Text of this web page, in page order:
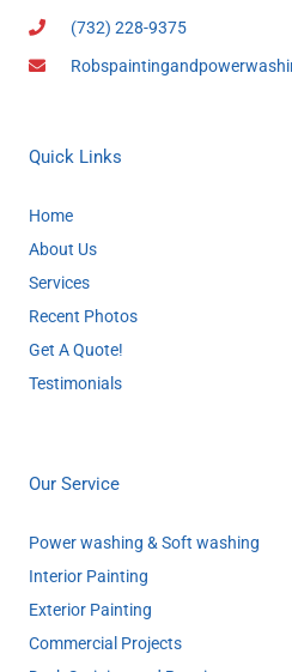
(732) 228-9375
Quick Links
Home
About Us
Services
Recent Photos
Get A Quote!
Testimonials
Our Service
Power washing & Soft washing
Interior Painting
Exterior Painting
Commercial Projects